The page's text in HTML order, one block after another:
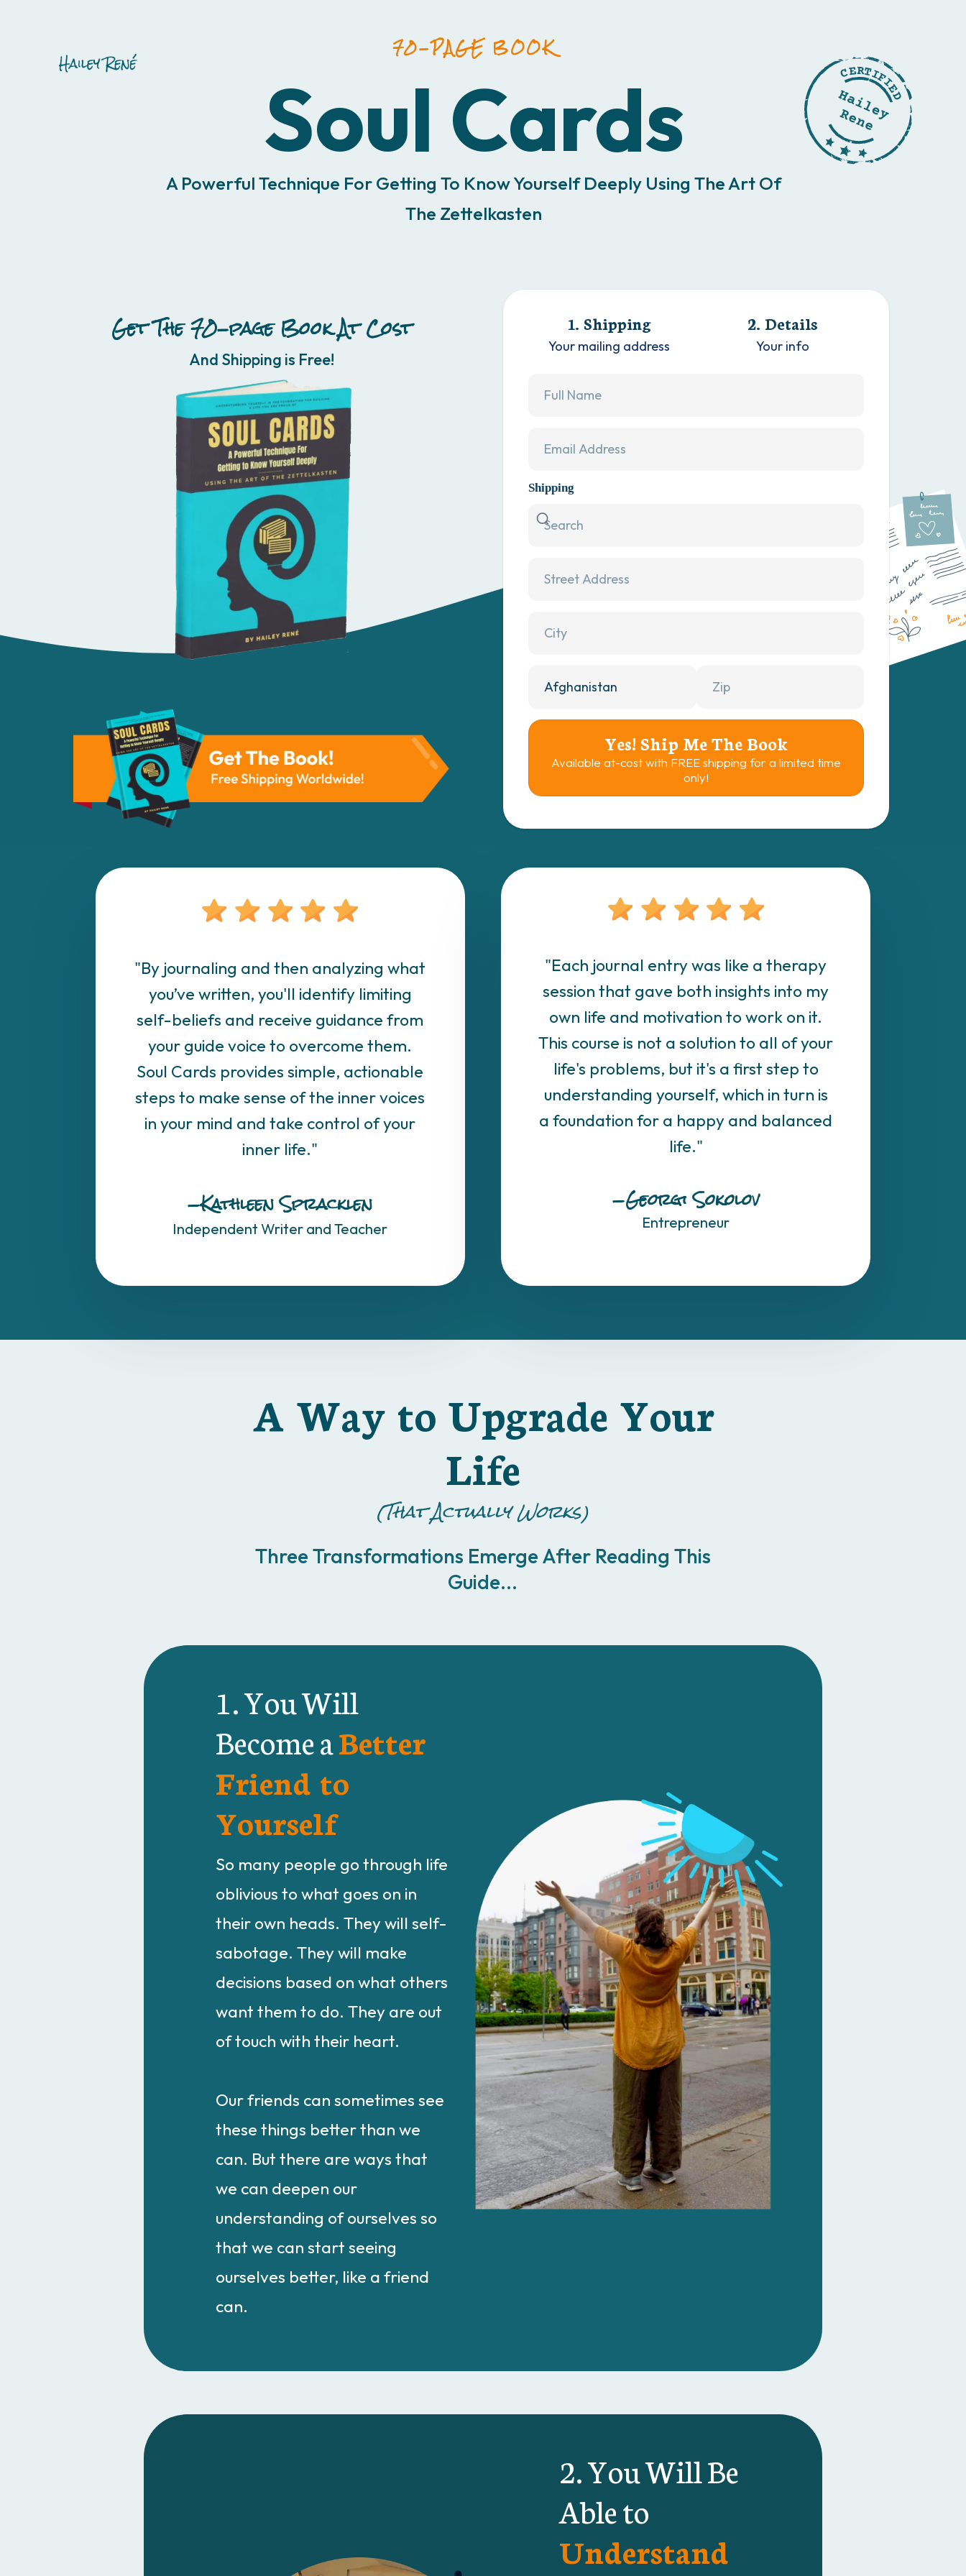
70-PAGE BOOK
Soul Cards
A Powerful Technique For Getting To Know Yourself Deeply Using The Art Of
The Zettelkasten
Get The 70-page Book At Cost
And Shipping is Free!
1. Shipping
Your mailing address
2. Details
Your info
Shipping
Yes! Ship Me The Book
Available at-cost with FREE shipping for a limited time
only!
"By journaling and then analyzing what
you’ve written, you'll identify limiting
self-beliefs and receive guidance from
your guide voice to overcome them.
Soul Cards provides simple, actionable
steps to make sense of the inner voices
in your mind and take control of your
inner life."
—Kathleen Spracklen
Independent Writer and Teacher
"Each journal entry was like a therapy
session that gave both insights into my
own life and motivation to work on it.
This course is not a solution to all of your
life's problems, but it's a first step to
understanding yourself, which in turn is
a foundation for a happy and balanced
life."
—Georgi Sokolov
Entrepreneur
A Way to Upgrade Your
Life
(That Actually Works)
Three Transformations Emerge After Reading This
Guide...
1. You Will
Become aBetter
Friend to
Yourself
So many people go through life
oblivious to what goes on in
their own heads. They will self-
sabotage. They will make
decisions based on what others
want them to do. They are out
of touch with their heart.
Our friends can sometimes see
these things better than we
can. But there are ways that
we can deepen our
understanding of ourselves so
that we can start seeing
ourselves better, like a friend
can.
2. You Will Be
Able to
Understand